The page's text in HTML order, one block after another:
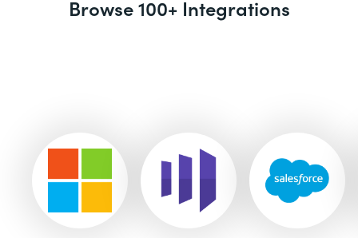
Browse 100+ Integrations